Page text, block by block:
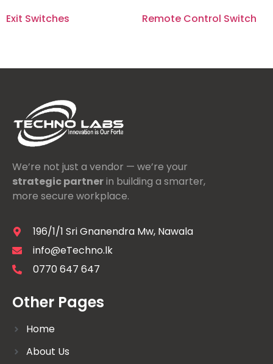
Exit Switches Remote Control Switch
We’re not just a vendor — we’re your
strategic partnerin building a smarter,
more secure workplace.
196/1/1 Sri Gnanendra Mw, Nawala
info@eTechno.lk
0770 647 647
Other Pages
Home
About Us